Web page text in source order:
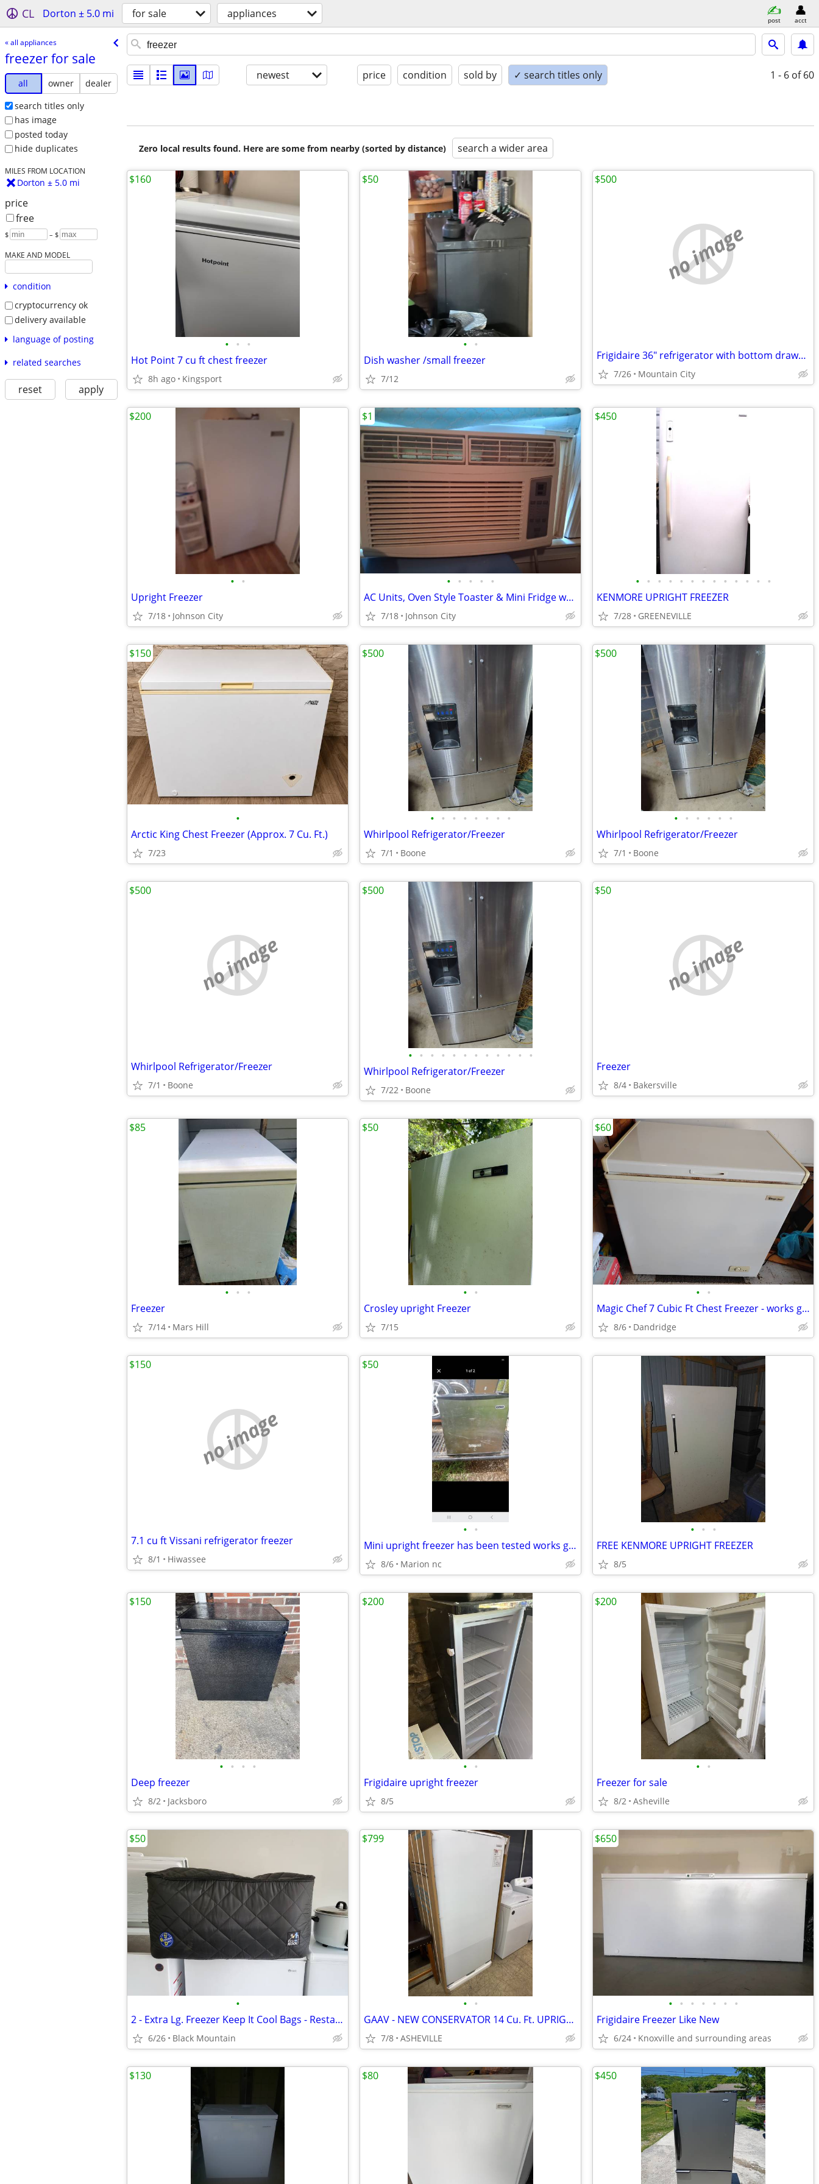
CL Dorton ± 5.0 mi for sale appliances post acct
« all appliances
freezer for sale
all owner
dealer
search titles only
has image
posted today
hide duplicates
MILES FROM LOCATION
Dorton ± 5.0 mi
price
free
$ – $
MAKE AND MODEL
condition
cryptocurrency ok
delivery available
language of posting
related searches
reset apply
newest price condition sold by ✓ search titles only 1 - 6 of 60
Zero local results found. Here are some from nearby (sorted by distance) search a wider area
• • •
Hot Point 7 cu ft chest freezer
8h ago Kingsport
$160
• •
Dish washer /small freezer
7/12
$50
no image
Frigidaire 36" refrigerator with bottom drawer freezer double doors and ice make
7/26 Mountain City
$500
• •
Upright Freezer
7/18 Johnson City
$200
• • • • •
AC Units, Oven Style Toaster & Mini Fridge w/Freezer
7/18 Johnson City
$1
• • • • • • • • • • • • •
KENMORE UPRIGHT FREEZER
7/28 GREENEVILLE
$450
•
Arctic King Chest Freezer (Approx. 7 Cu. Ft.)
7/23
$150
• • • • • • • •
Whirlpool Refrigerator/Freezer
7/1 Boone
$500
• • • • • •
Whirlpool Refrigerator/Freezer
7/1 Boone
$500
no image
Whirlpool Refrigerator/Freezer
7/1 Boone
$500
• • • • • • • • • • • •
Whirlpool Refrigerator/Freezer
7/22 Boone
$500
no image
Freezer
8/4 Bakersville
$50
• • •
Freezer
7/14 Mars Hill
$85
• •
Crosley upright Freezer
7/15
$50
• •
Magic Chef 7 Cubic Ft Chest Freezer - works great
8/6 Dandridge
$60
no image
7.1 cu ft Vissani refrigerator freezer
8/1 Hiwassee
$150
• •
Mini upright freezer has been tested works great in very good condition it's gua
8/6 Marion nc
$50
• • •
FREE KENMORE UPRIGHT FREEZER
8/5
• • • •
Deep freezer
8/2 Jacksboro
$150
• •
Frigidaire upright freezer
8/5
$200
• •
Freezer for sale
8/2 Asheville
$200
•
2 - Extra Lg. Freezer Keep It Cool Bags - Restaurant Depot
6/26 Black Mountain
$50
• •
GAAV - NEW CONSERVATOR 14 Cu. Ft. UPRIGHT FREEZER - FACTORY WARRANTY
7/8 ASHEVILLE
$799
• • • • • • •
Frigidaire Freezer Like New
6/24 Knoxville and surrounding areas
$650
$130 $80 $450